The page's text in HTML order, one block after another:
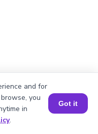
and for
you
in
.
Got it